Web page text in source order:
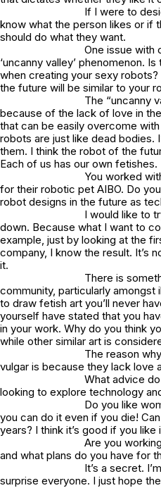
If I were to
know what the person likes or if
should do what they want.
One issue with
‘uncanny valley’ phenomenon.
when creating your sexy
the future will be similar to your
The “uncanny
because of the lack of love in
that can be easily overcome
robots are just like dead bodies.
them. I think the robot of the
Each of us has our own fetishes.
You worked
for their robotic pet AIBO. Do
robot designs in the future as
I would like to
down. Because what I want to
example, just by looking at the
company, I know the result. It’s
it.
There is
community, particularly amongst
to draw fetish art you’ll never
yourself have stated that you
in your work. Why do you think
while other similar art is
The reason
vulgar is because they lack love
What advice
looking to explore technology
Do you like
you can do it even if you die!
years? I think it’s good if you like
Are you
and what plans do you have for
It’s a secret.
surprise everyone. I just hope